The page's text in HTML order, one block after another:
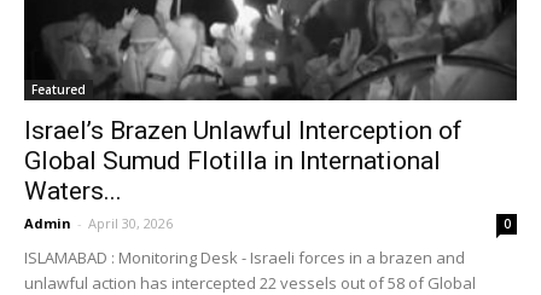
Featured
Israel’s Brazen Unlawful Interception of
Global Sumud Flotilla in International
Waters...
Admin - April 30, 2026 0
ISLAMABAD : Monitoring Desk - Israeli forces in a brazen and
unlawful action has intercepted 22 vessels out of 58 of Global